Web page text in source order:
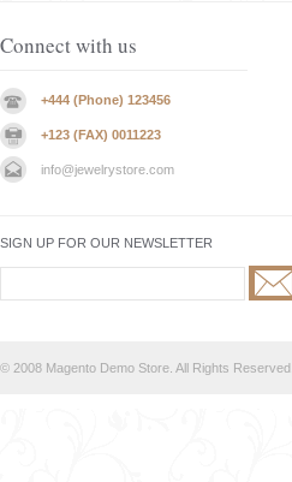
Connect with us
+444 (Phone) 123456
+123 (FAX) 0011223
info@jewelrystore.com
SIGN UP FOR OUR NEWSLETTER
© 2008 Magento Demo Store. All Rights Reserved.